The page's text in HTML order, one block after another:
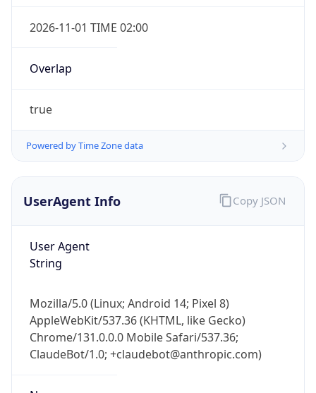
2026-11-01 TIME 02:00
Overlap
true
Powered by Time Zone data
UserAgent Info
User Agent
String
Mozilla/5.0 (Linux; Android 14; Pixel 8)
AppleWebKit/537.36 (KHTML, like Gecko)
Chrome/131.0.0.0 Mobile Safari/537.36;
ClaudeBot/1.0; +claudebot@anthropic.com)
Copy JSON
Get it on Google Play
Not now